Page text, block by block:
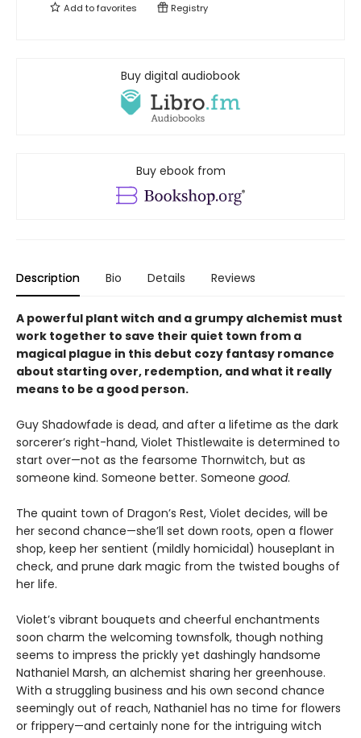
Add tofavorites Registry
Buy digital audiobook
Buy ebook from
Description Bio Details Reviews
A powerful plant witch and a grumpy alchemist must
work together to save their quiet town from a
magical plague in this debut cozy fantasy romance
about starting over, redemption, and what it really
means to be a good person.
Guy Shadowfade is dead, and after a lifetime as the dark
sorcerer’s right-hand, Violet Thistlewaite is determined to
start over—not as the fearsome Thornwitch, but as
someone kind. Someone better. Someone good.
The quaint town of Dragon’s Rest, Violet decides, will be
her second chance—she’ll set down roots, open a flower
shop, keep her sentient (mildly homicidal) houseplant in
check, and prune dark magic from the twisted boughs of
her life.
Violet’s vibrant bouquets and cheerful enchantments
soon charm the welcoming townsfolk, though nothing
seems to impress the prickly yet dashingly handsome
Nathaniel Marsh, an alchemist sharing her greenhouse.
With a struggling business and his own second chance
seemingly out of reach, Nathaniel has no time for flowers
or frippery—and certainly none for the intriguing witch